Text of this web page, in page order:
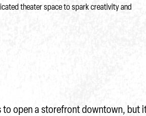
theater space to spark creativity and
to open a storefront downtown,